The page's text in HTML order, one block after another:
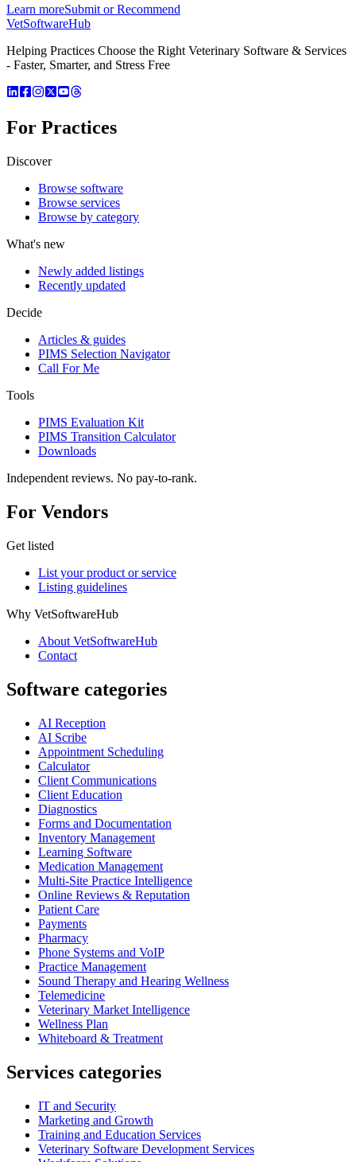
Learn moreSubmit or Recommend
VetSoftwareHub
Helping Practices Choose the Right Veterinary Software & Services
- Faster, Smarter, and Stress Free
For Practices
Discover
Browse software
Browse services
Browse by category
What's new
Newly added listings
Recently updated
Decide
Articles & guides
PIMS Selection Navigator
Call For Me
Tools
PIMS Evaluation Kit
PIMS Transition Calculator
Downloads
Independent reviews. No pay-to-rank.
For Vendors
Get listed
List your product or service
Listing guidelines
Why VetSoftwareHub
About VetSoftwareHub
Contact
Software categories
AI Reception
AI Scribe
Appointment Scheduling
Calculator
Client Communications
Client Education
Diagnostics
Forms and Documentation
Inventory Management
Learning Software
Medication Management
Multi-Site Practice Intelligence
Online Reviews & Reputation
Patient Care
Payments
Pharmacy
Phone Systems and VoIP
Practice Management
Sound Therapy and Hearing Wellness
Telemedicine
Veterinary Market Intelligence
Wellness Plan
Whiteboard & Treatment
Services categories
IT and Security
Marketing and Growth
Training and Education Services
Veterinary Software Development Services